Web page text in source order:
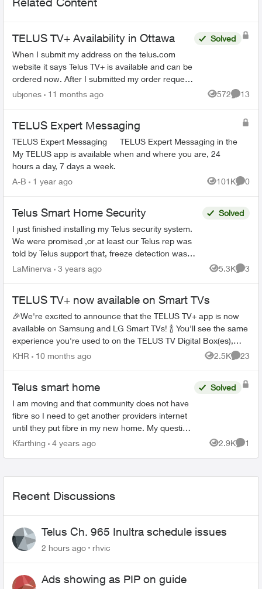
TELUS TV+ Availability in Ottawa
When I submit my address on the telus.com
website it says Telus TV+ is available and can be
ordered now. After I submitted my order request,
the salesperson that called me said their system
Solved
ubjones 11 months ago 572
Views
13
TELUS Expert Messaging
TELUS Expert Messaging TELUS Expert Messaging in the
My TELUS app is available when and where you are, 24
hours a day, 7 days a week.
A-B
1 year ago 101K
Views
0
Telus Smart Home Security
I just finished installing my Telus security system.
We were promised ,or at least our Telus rep was
told by Telus support that, freeze detection was
part of our Control package. Today i was told by ...
Solved
LaMinerva 3 years ago 5.3K
Views
3
TELUS TV+ now available on Smart TVs
🎉We're excited to announce that the TELUS TV+ app is now
available on Samsung and LG Smart TVs! 🍾 You'll see the same
experience you're used to on the TELUS TV Digital Box(es),
Apple TV, And...
KHR 10 months ago 2.5K
Views
23
Telus smart home
I am moving and that community does not have
fibre so I need to get another providers internet
until they put fibre in my new home. My question
is: can I use telus smart home security with
Solved
Kfarthing 4 years ago 2.9K
Views
1
Recent Discussions
Telus Ch. 965 Inultra schedule issues
2 hours ago rhvic
Ads showing as PIP on guide